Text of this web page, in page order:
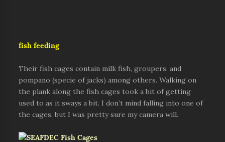
fish feeding
Their fish cages contain milk fish, groupers, and
pompano (specie of jacks) among others. Walking on
the plank along the fish cages took a bit of getting
used to as it sways a bit. I don’t mind falling into one of
the cages, but I was pretty sure my camera will.